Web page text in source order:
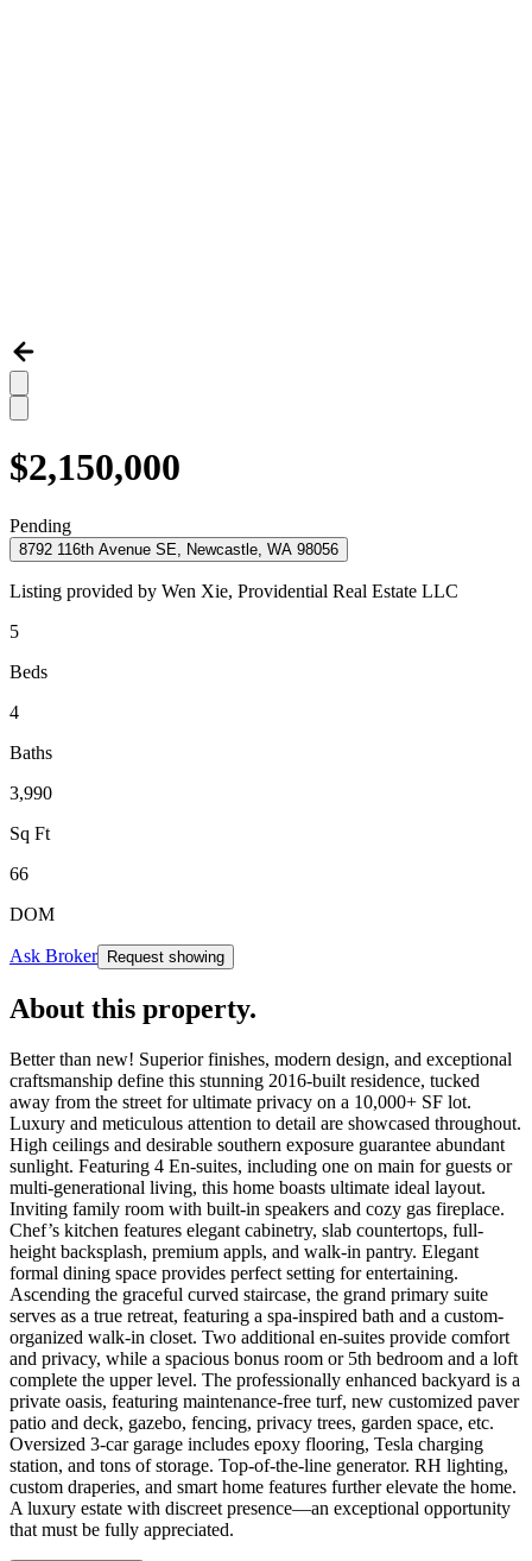
$2,150,000
Pending
8792 116th Avenue SE, Newcastle, WA 98056
Listing provided by Wen Xie, Providential Real Estate LLC
5
Beds
4
Baths
3,990
Sq Ft
66
DOM
Ask Broker Request showing
About this property.
Better than new! Superior finishes, modern design, and exceptional
craftsmanship define this stunning 2016-built residence, tucked
away from the street for ultimate privacy on a 10,000+ SF lot.
Luxury and meticulous attention to detail are showcased throughout.
High ceilings and desirable southern exposure guarantee abundant
sunlight. Featuring 4 En-suites, including one on main for guests or
multi-generational living, this home boasts ultimate ideal layout.
Inviting family room with built-in speakers and cozy gas fireplace.
Chef’s kitchen features elegant cabinetry, slab countertops, full-
height backsplash, premium appls, and walk-in pantry. Elegant
formal dining space provides perfect setting for entertaining.
Ascending the graceful curved staircase, the grand primary suite
serves as a true retreat, featuring a spa-inspired bath and a custom-
organized walk-in closet. Two additional en-suites provide comfort
and privacy, while a spacious bonus room or 5th bedroom and a loft
complete the upper level. The professionally enhanced backyard is a
private oasis, featuring maintenance-free turf, new customized paver
patio and deck, gazebo, fencing, privacy trees, garden space, etc.
Oversized 3-car garage includes epoxy flooring, Tesla charging
station, and tons of storage. Top-of-the-line generator. RH lighting,
custom draperies, and smart home features further elevate the home.
A luxury estate with discreet presence—an exceptional opportunity
that must be fully appreciated.